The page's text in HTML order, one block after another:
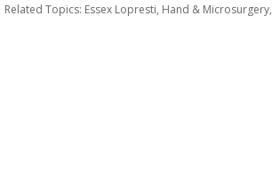
Related Topics: Essex Lopresti, Hand & Microsurgery,